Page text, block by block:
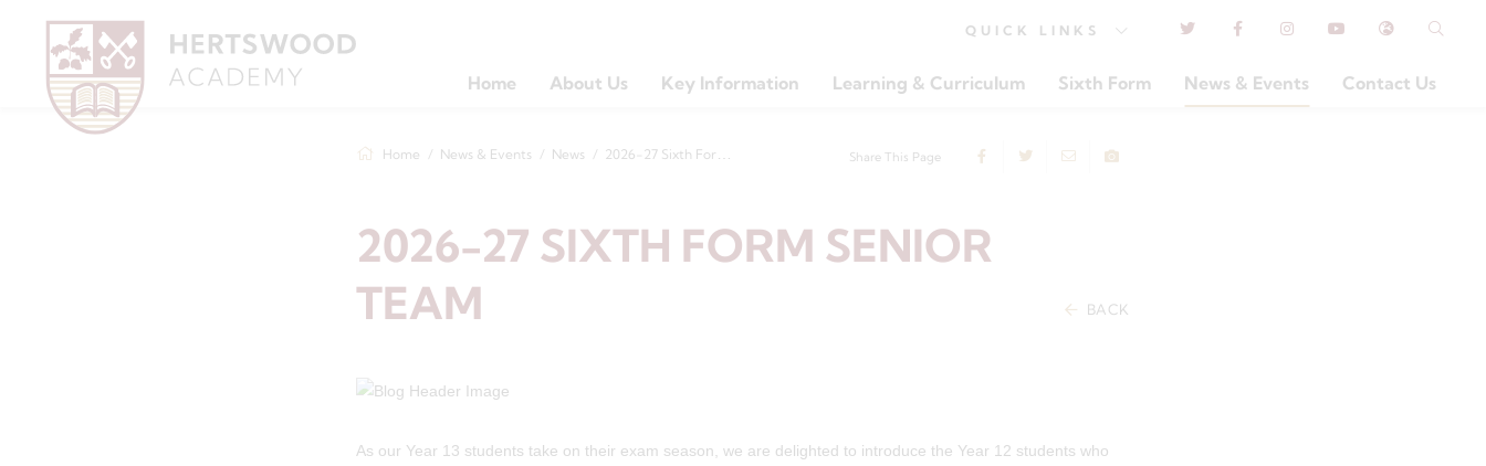
QUICK LINKS
Home About Us Key Information Learning & Curriculum Sixth Form News & Events Contact Us
Home News & Events News 2026-27 Sixth Form Senior Team Share This Page
2026-27 SIXTH FORM SENIOR
TEAM
BACK
As our Year 13 students take on their exam season, we are delighted to introduce the Year 12 students who